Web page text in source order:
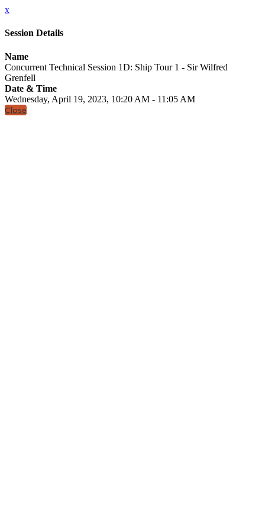
x
Session Details
Name
Concurrent Technical Session 1D: Ship Tour 1 - Sir Wilfred
Grenfell
Date & Time
Wednesday, April 19, 2023, 10:20 AM - 11:05 AM
Close